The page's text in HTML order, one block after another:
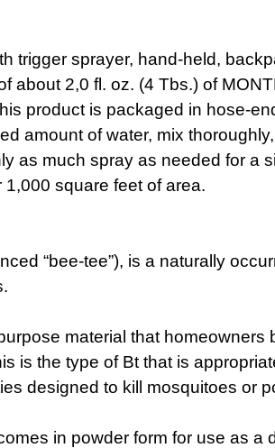
trigger sprayer, hand-held,
about 2,0 fl. oz. (4 Tbs.) of
product is packaged in hose-
amount of water, mix
as much spray as needed for a
square feet of area.
“bee-tee”), is a naturally
material that
is the type of Bt that is
designed to kill mosquitoes or
in powder form for use as a